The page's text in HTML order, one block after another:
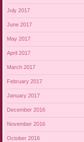
July 2017
June 2017
May 2017
April 2017
March 2017
February 2017
January 2017
December 2016
November 2016
October 2016